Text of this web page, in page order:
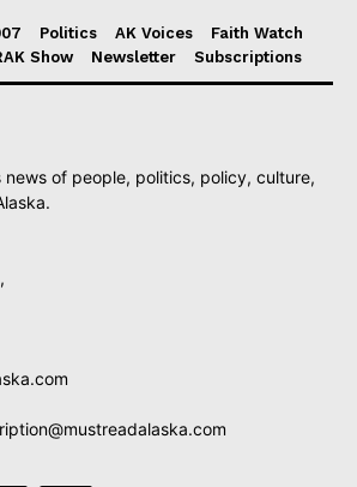
Politics AK Voices
Faith Watch
Show Newsletter Subscriptions
news of people, politics, policy, culture,